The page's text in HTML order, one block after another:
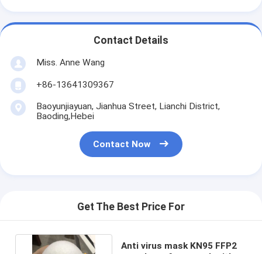
Contact Details
Miss. Anne Wang
+86-13641309367
Baoyunjiayuan, Jianhua Street, Lianchi District,
Baoding,Hebei
Contact Now
Get The Best Price For
Anti virus mask KN95 FFP2